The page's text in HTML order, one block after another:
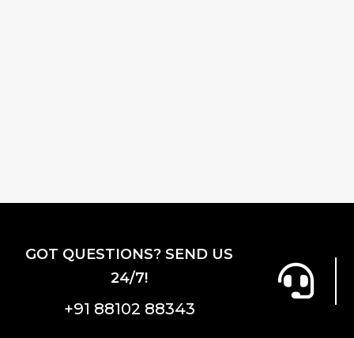
GOT QUESTIONS? SEND US
24/7!
+91 88102 88343